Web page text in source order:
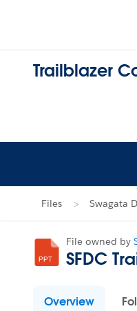
Trailblazer
Files Swagata
File owned by
SFDC
Overview